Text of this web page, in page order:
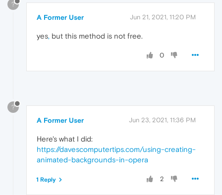
?
A Former User Jun 21, 2021, 11:20 PM
yes, but this method is not free.
0
?
A Former User Jun 23, 2021, 11:36 PM
Here's what I did:
https://davescomputertips.com/using-creating-
animated-backgrounds-in-opera
2
1 Reply